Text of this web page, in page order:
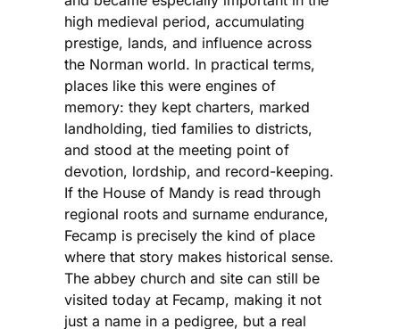
high medieval period, accumulating
prestige, lands, and influence across
the Norman world. In practical terms,
places like this were engines of
memory: they kept charters, marked
landholding, tied families to districts,
and stood at the meeting point of
devotion, lordship, and record-keeping.
If the House of Mandy is read through
regional roots and surname endurance,
Fecamp is precisely the kind of place
where that story makes historical sense.
The abbey church and site can still be
visited today at Fecamp, making it not
just a name in a pedigree, but a real